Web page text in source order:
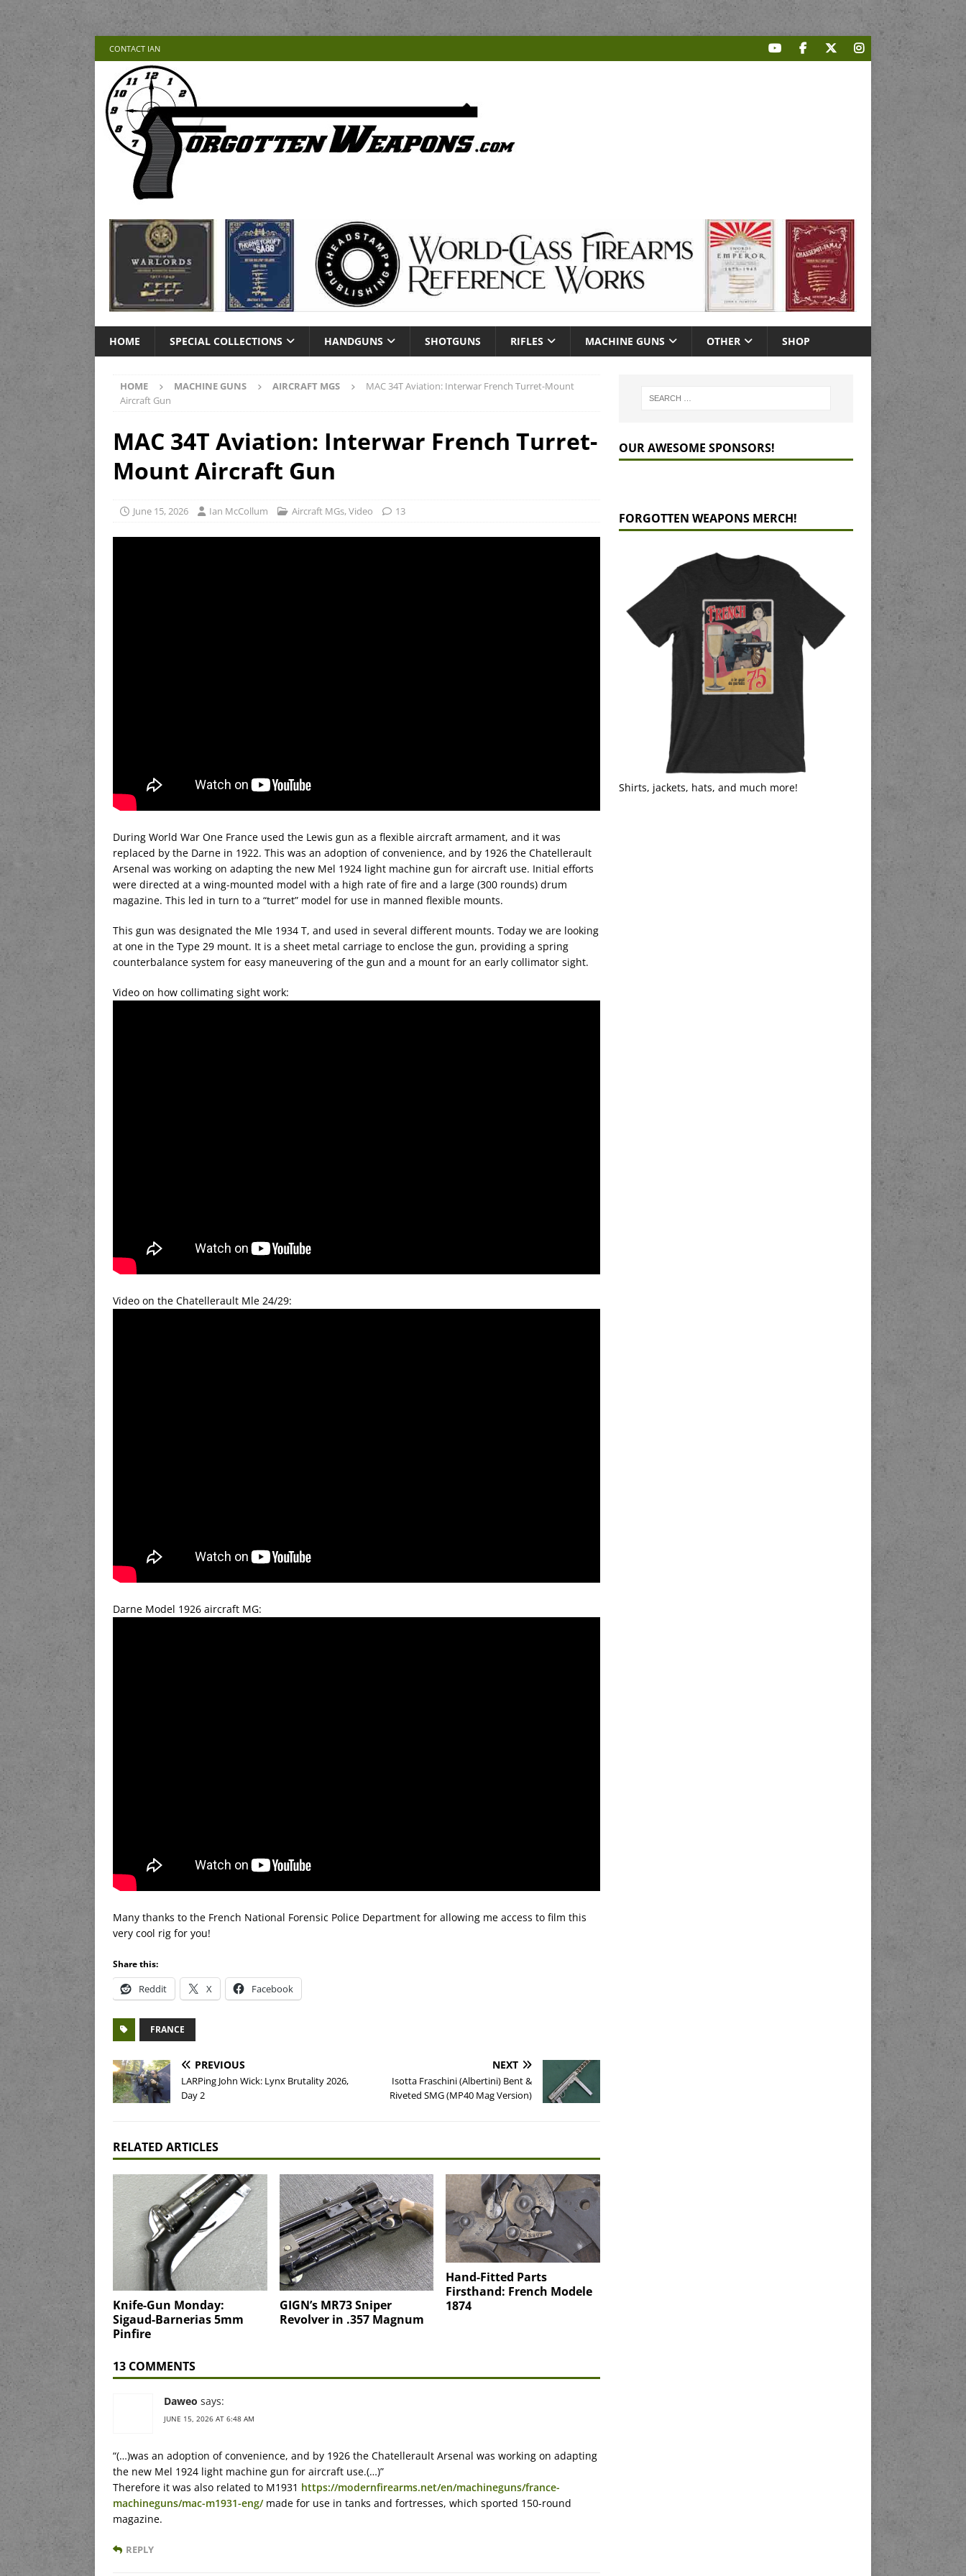
CONTACT IAN
HOME SPECIAL COLLECTIONS HANDGUNS SHOTGUNS RIFLES MACHINE GUNS OTHER SHOP
HOME MACHINE GUNS AIRCRAFT MGS
MAC 34T Aviation: Interwar French Turret-Mount
Aircraft Gun
MAC 34T Aviation: Interwar French Turret-
Mount Aircraft Gun
June 15, 2026 Ian McCollum Aircraft MGs,Video 13
During World War One France used the Lewis gun as a flexible aircraft armament, and it was
replaced by the Darne in 1922. This was an adoption of convenience, and by 1926 the Chatellerault
Arsenal was working on adapting the new Mel 1924 light machine gun for aircraft use. Initial efforts
were directed at a wing-mounted model with a high rate of fire and a large (300 rounds) drum
magazine. This led in turn to a “turret” model for use in manned flexible mounts.
This gun was designated the Mle 1934 T, and used in several different mounts. Today we are looking
at one in the Type 29 mount. It is a sheet metal carriage to enclose the gun, providing a spring
counterbalance system for easy maneuvering of the gun and a mount for an early collimator sight.
Video on how collimating sight work:
Video on the Chatellerault Mle 24/29:
Darne Model 1926 aircraft MG:
Many thanks to the French National Forensic Police Department for allowing me access to film this
very cool rig for you!
Share this:
Reddit X Facebook
FRANCE
PREVIOUS
LARPing John Wick: Lynx Brutality 2026,
Day 2
NEXT
Isotta Fraschini (Albertini) Bent &
Riveted SMG (MP40 Mag Version)
RELATED ARTICLES
Knife-Gun Monday:
Sigaud-Barnerias 5mm
Pinfire
GIGN’s MR73 Sniper
Revolver in .357 Magnum
Hand-Fitted Parts
Firsthand: French Modele
1874
13 COMMENTS
Daweo says:
JUNE 15, 2026 AT 6:48 AM
“(…)was an adoption of convenience, and by 1926 the Chatellerault Arsenal was working on adapting
the new Mel 1924 light machine gun for aircraft use.(…)”
Therefore it was also related to M1931 https://modernfirearms.net/en/machineguns/france-
machineguns/mac-m1931-eng/made for use in tanks and fortresses, which sported 150-round
magazine.
REPLY
OUR AWESOME SPONSORS!
FORGOTTEN WEAPONS MERCH!
Shirts, jackets, hats, and much more!